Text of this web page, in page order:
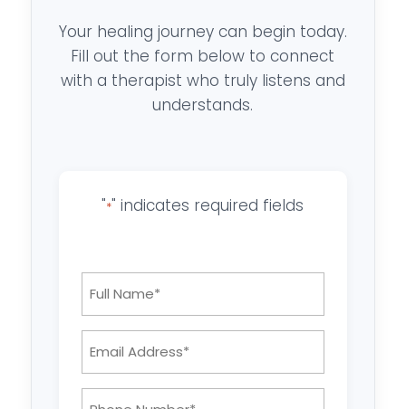
Your healing journey can begin today.
Fill out the form below to connect
with a therapist who truly listens and
understands.
"*" indicates required fields
*
*